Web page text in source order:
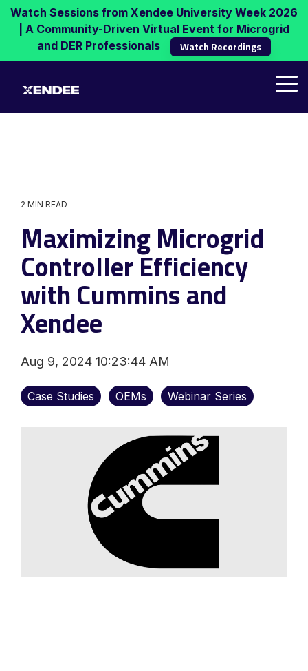
Skip
the
Watch Sessions from Xendee University Week 2026
| A Community-Driven Virtual Event for Microgrid
and DER Professionals
Watch Recordings
2 MIN READ
Maximizing Microgrid
Controller Efficiency
with Cummins and
Xendee
Aug 9, 2024 10:23:44 AM
Case Studies OEMs Webinar Series